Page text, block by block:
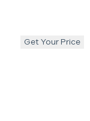
Get Your Price